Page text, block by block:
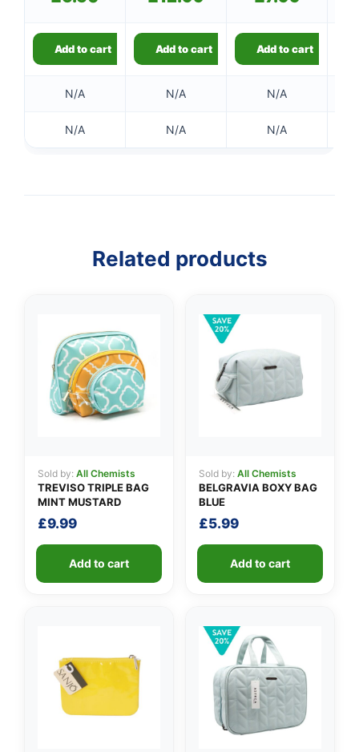
Add to cart Add to cart Add to cart
N/A N/A N/A
N/A N/A N/A
Related products
Sold by: All Chemists
TREVISO TRIPLE BAG
MINT MUSTARD
£9.99
Add to cart
Sold by: All Chemists
BELGRAVIA BOXY BAG
BLUE
£5.99
Add to cart
✉️